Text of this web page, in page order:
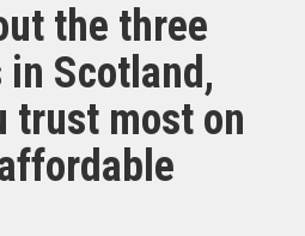
the three
Scotland,
trust most on